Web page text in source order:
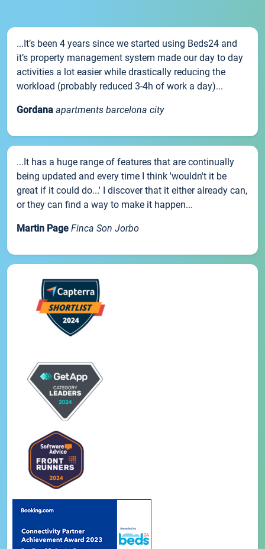
...It’s been 4 years since we started using Beds24 and
it’s property management system made our day to day
activities a lot easier while drastically reducing the
workload (probably reduced 3-4h of work a day)...
Gordana apartments barcelona city
...It has a huge range of features that are continually
being updated and every time I think 'wouldn't it be
great if it could do...' I discover that it either already can,
or they can find a way to make it happen...
Martin Page Finca Son Jorbo